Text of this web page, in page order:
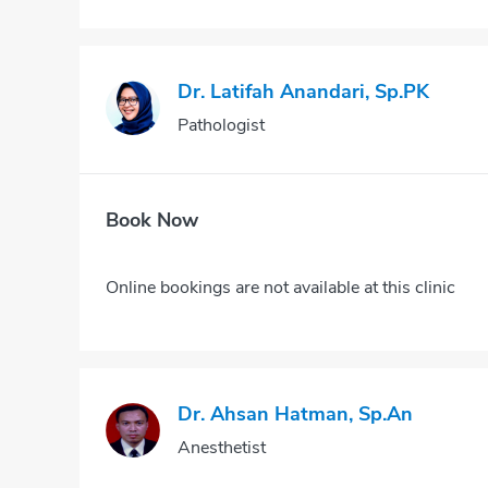
Dr. Latifah Anandari, Sp.PK
Pathologist
Book Now
Online bookings are not available at this clinic
Dr. Ahsan Hatman, Sp.An
Anesthetist